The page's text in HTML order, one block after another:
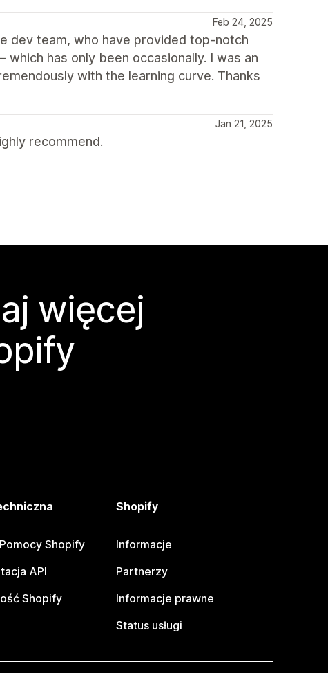
Feb 24, 2025
dev team, who have provided top-notch
has only been occasionally. I was an
with the learning curve. Thanks
Jan 21, 2025
recommend.
więcej
Shopify
API
Shopify
Shopify
Informacje
Partnerzy
Informacje prawne
Status usługi